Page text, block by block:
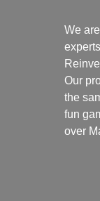
We
Our
the
fun
over